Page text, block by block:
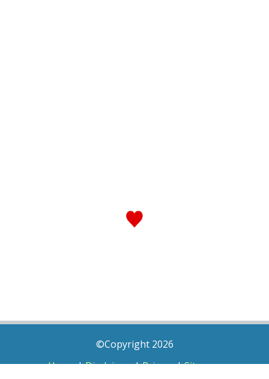
©Copyright 2026
Home|Disclaimer|Privacy|Sitemap